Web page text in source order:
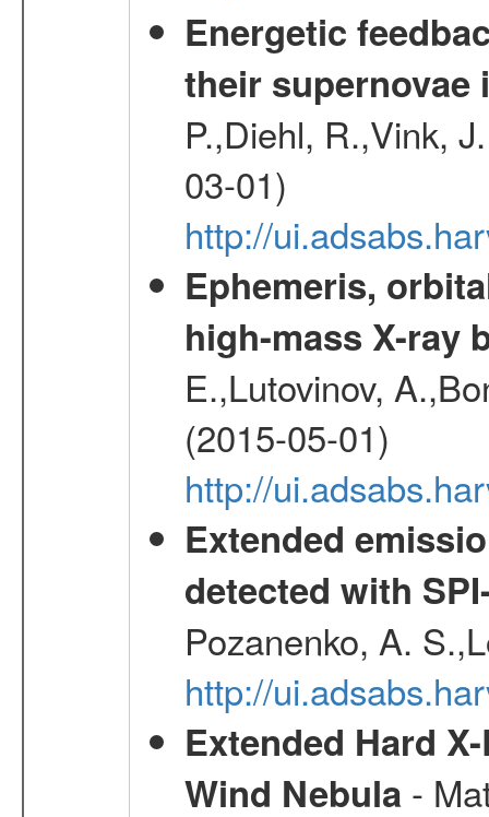
Energetic
their supernovae
P.,Diehl, R.,Vink,
03-01)
http://
Ephemeris,
high-mass X-ray
E.,Lutovinov,
(2015-05-01)
http://
Extended
detected with
Pozanenko, A.
http://
Extended Hard
Wind Nebula -